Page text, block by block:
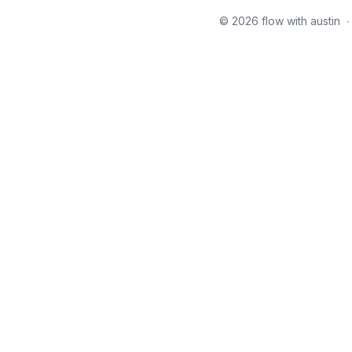
© 2026 flow with austin ∙